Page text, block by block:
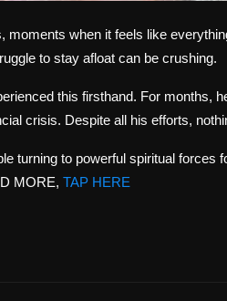
moments when it feels like
to stay afloat can be crushing.
this firsthand. For months,
crisis. Despite all his efforts,
turning to powerful spiritual forces
MORE, TAP HERE